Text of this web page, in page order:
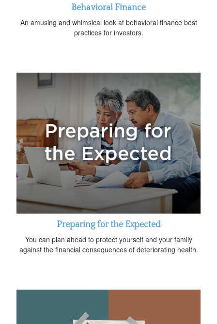
Behavioral Finance
An amusing and whimsical look at behavioral finance best
practices for investors.
Preparing for the Expected
You can plan ahead to protect yourself and your family
against the financial consequences of deteriorating health.